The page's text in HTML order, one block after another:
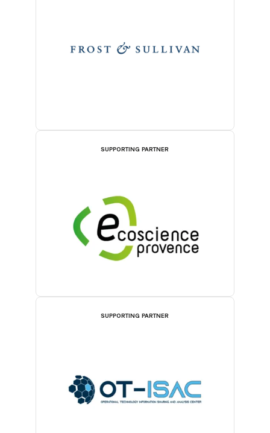
SUPPORTING PARTNER
SUPPORTING PARTNER